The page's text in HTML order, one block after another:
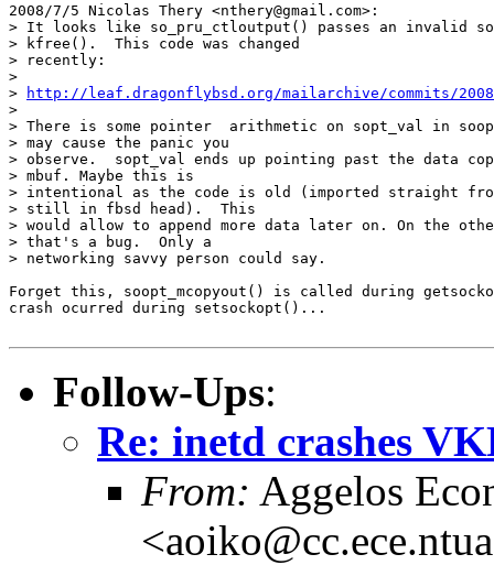
2008/7/5 Nicolas Thery <nthery@gmail.com>:
> It looks like so_pru_ctloutput() passes an invalid
> kfree().  This code was changed
> recently:
>
>
http://leaf.dragonflybsd.org/mailarchive/commits/2008-
>
> There is some pointer  arithmetic on sopt_val in
> may cause the panic you
> observe.  sopt_val ends up pointing past the data
> mbuf. Maybe this is
> intentional as the code is old (imported straight
> still in fbsd head).  This
> would allow to append more data later on. On the
> that's a bug.  Only a
> networking savvy person could say.
Forget this, soopt_mcopyout() is called during
crash ocurred during setsockopt()...
Follow-Ups:
Re: inetd crashes
From: Aggelos